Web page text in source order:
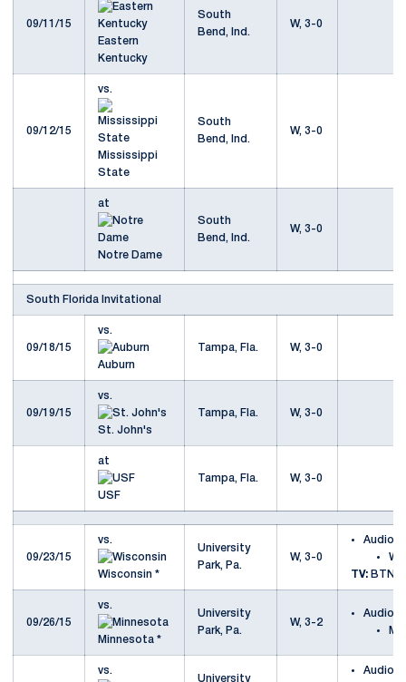
09/11/15
Eastern
Kentucky
South
Bend, Ind.
W, 3-0
09/12/15
vs.
Mississippi
State
South
Bend, Ind.
W, 3-0
at
Notre Dame
South
Bend, Ind.
W, 3-0
South Florida Invitational
09/18/15
vs.
Auburn
Tampa, Fla. W, 3-0
09/19/15
vs.
St. John's
Tampa, Fla. W, 3-0
at
USF
Tampa, Fla. W, 3-0
09/23/15
vs.
Wisconsin *
University
Park, Pa.
W, 3-0
Audio
TV: BTN
09/26/15
vs.
Minnesota *
University
Park, Pa.
W, 3-2
Audio
vs.
University
Audio